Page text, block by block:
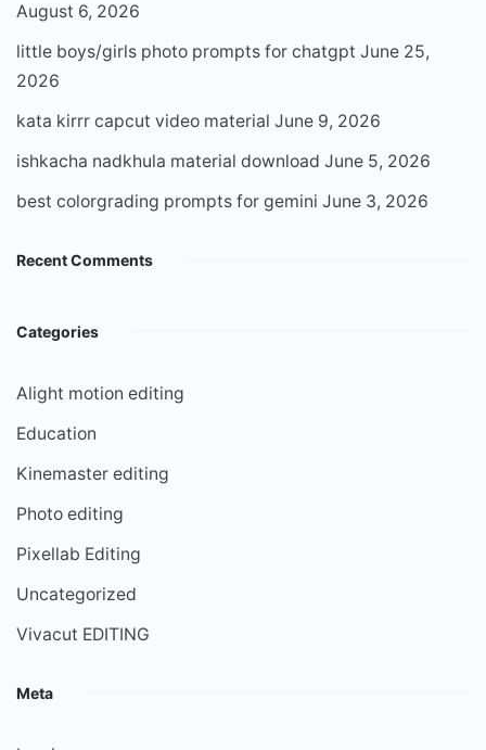
August 6, 2026
little boys/girls photo prompts for chatgpt June 25,
2026
kata kirrr capcut video material June 9, 2026
ishkacha nadkhula material download June 5, 2026
best colorgrading prompts for gemini June 3, 2026
Recent Comments
Categories
Alight motion editing
Education
Kinemaster editing
Photo editing
Pixellab Editing
Uncategorized
Vivacut EDITING
Meta